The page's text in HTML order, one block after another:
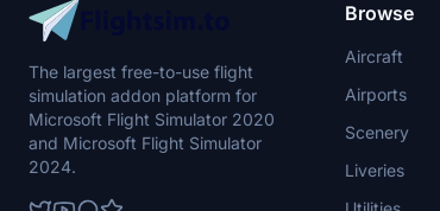
The largest free-to-use flight
simulation addon platform for
Microsoft Flight Simulator 2020
and Microsoft Flight Simulator
2024.
Browse
Aircraft
Airports
Scenery
Liveries